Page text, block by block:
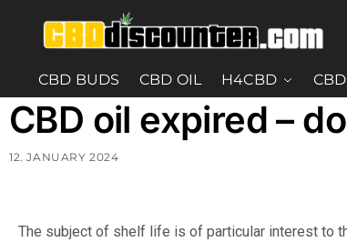
CBD BUDS CBD OIL H4CBD
CBD oil expired –
12. JANUARY 2024
The subject of shelf life is of particular interest to